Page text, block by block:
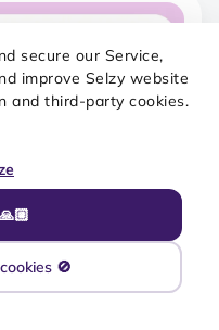
secure our Service,
improve Selzy website
and third-party cookies.
🚫